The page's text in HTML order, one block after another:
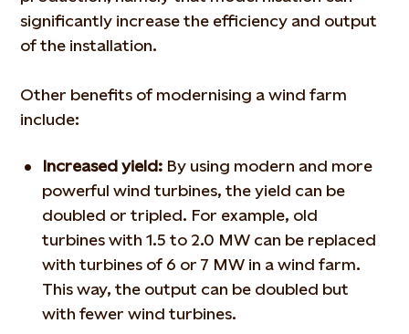
significantly increase the efficiency and output
of the installation.
Other benefits of modernising a wind farm
include:
Increased yield: By using modern and more
powerful wind turbines, the yield can be
doubled or tripled. For example, old
turbines with 1.5 to 2.0 MW can be replaced
with turbines of 6 or 7 MW in a wind farm.
This way, the output can be doubled but
with fewer wind turbines.